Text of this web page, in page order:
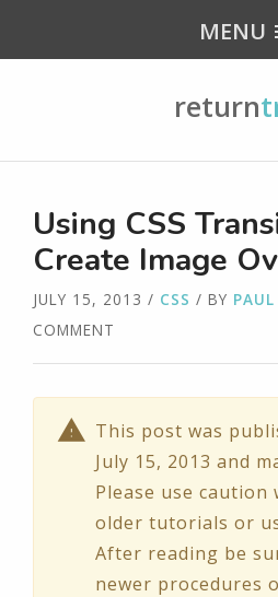
MENU
return
Using CSS
Create Image
JULY 15, 2013 / CSS / BY
COMMENT
This post was
July 15, 2013 and
Please use
older tutorials or
After reading be
newer procedures